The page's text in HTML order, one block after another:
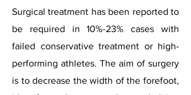
Surgical treatment has been reported to
be required in 10%-23% cases with
failed conservative treatment or high-
performing athletes. The aim of surgery
is to decrease the width of the forefoot,